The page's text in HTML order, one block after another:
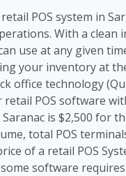
POS system in
With a
use at any given
your inventory at
office technology
retail POS software
Saranac is $2,500 for
total POS
of a retail POS
software